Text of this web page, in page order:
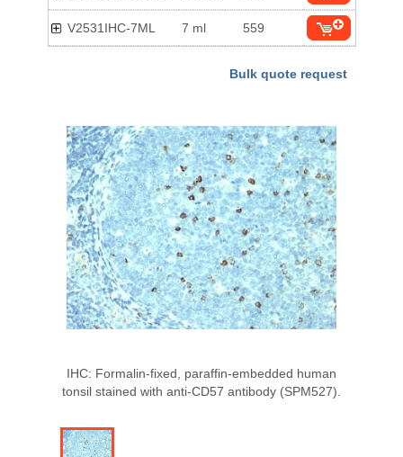
V2531IHC-7ML 7 ml 559
Bulk quote request
IHC: Formalin-fixed, paraffin-embedded human
tonsil stained with anti-CD57 antibody (SPM527).